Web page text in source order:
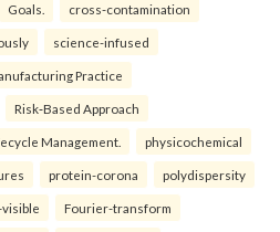
Goals. cross-contamination
science-infused
Practice
Risk‑Based Approach
Management. physicochemical
protein-corona polydispersity
Fourier-transform